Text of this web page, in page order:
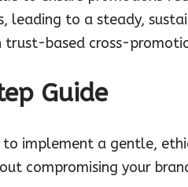
leading to a steady,
trust-based cross-
Guide
to implement a gentle,
compromising your